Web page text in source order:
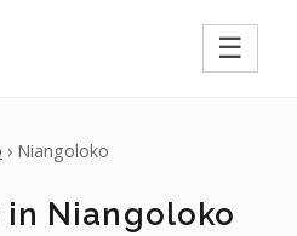
☰
› Niangoloko
in Niangoloko